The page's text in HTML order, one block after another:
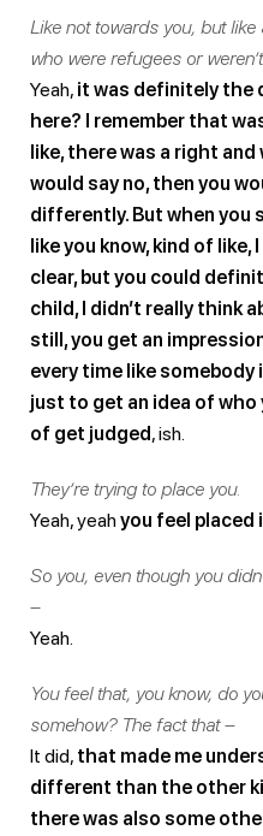
Like not towards you, but
who were refugees or
Yeah, it was definitely the
here? I remember that
like, there was a right and
would say no, then you
differently. But when you
like you know, kind of like,
clear, but you could
child, I didn’t really think
still, you get an
every time like somebody
just to get an idea of who
of get judged, ish.
They’re trying to place you.
Yeah, yeahyou feel placed
So you, even though you
–
Yeah.
You feel that, you know, do
somehow? The fact that –
It did, that made me
different than the other
there was also some